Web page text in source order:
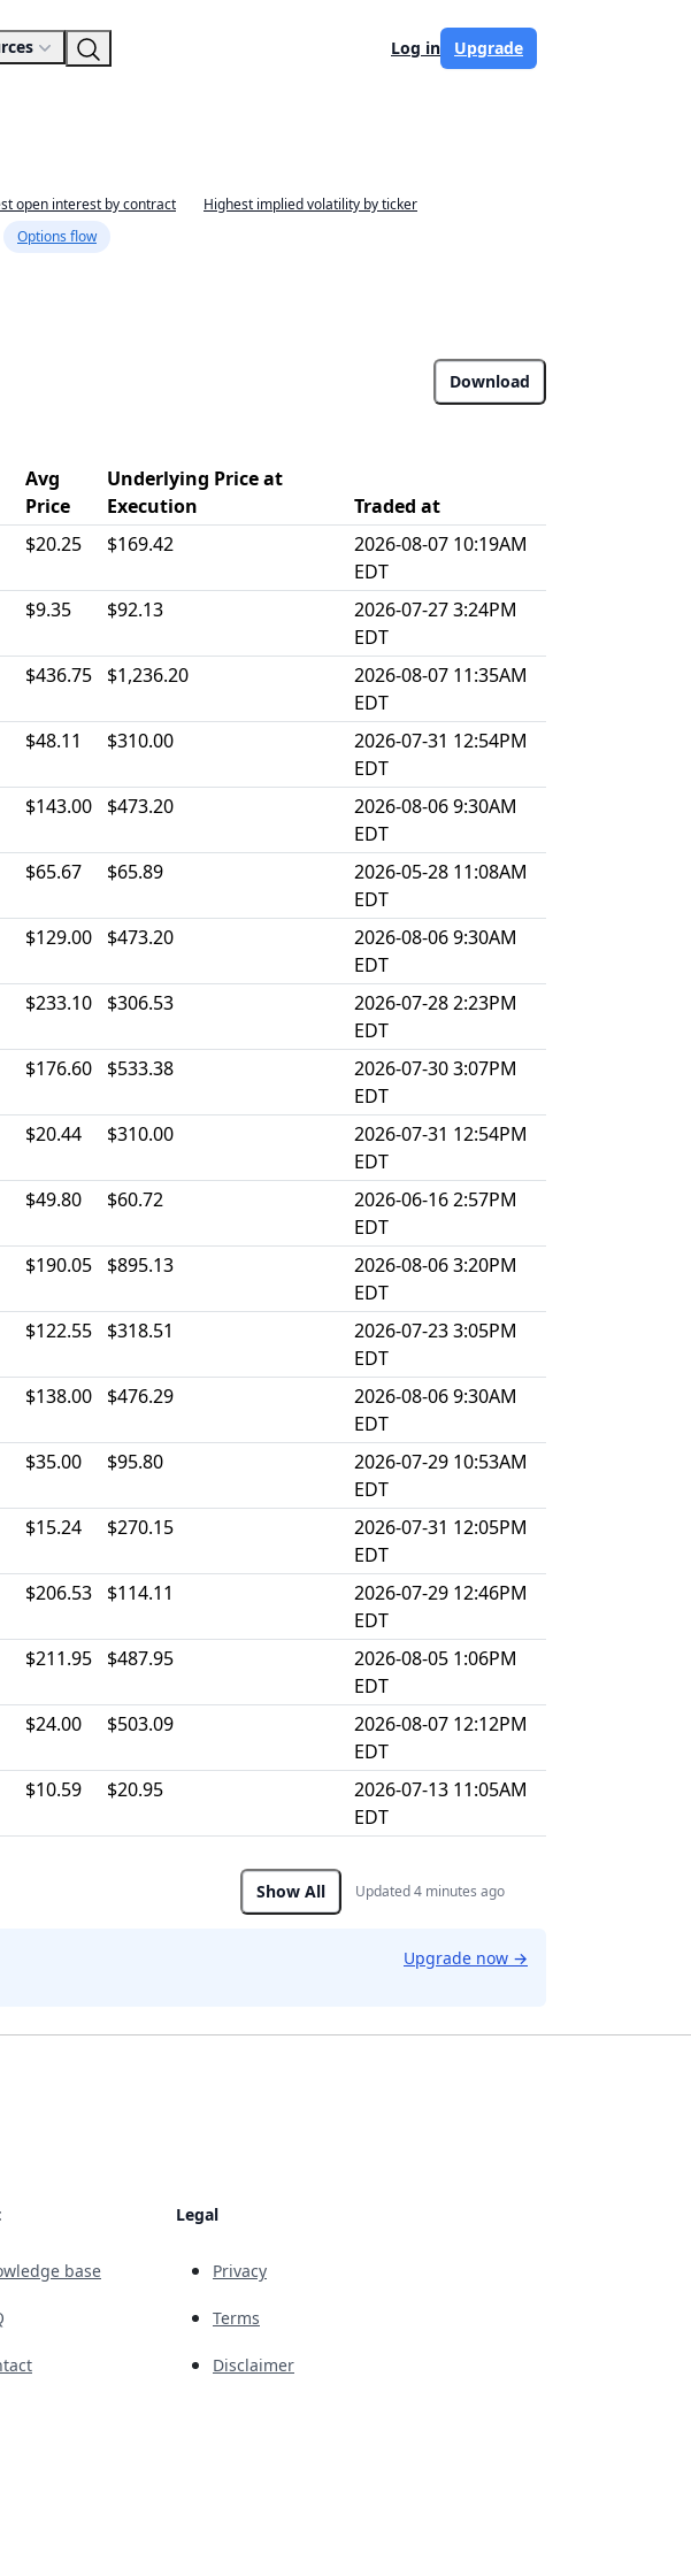
Log in Upgrade
open interest by contract
Highest implied volatility by ticker
Options flow
Download
Avg
Price
Underlying Price at
Execution
Traded at
$20.25 $169.42
2026-08-07 10:19AM
EDT
$9.35 $92.13
2026-07-27 3:24PM
EDT
$436.75 $1,236.20
2026-08-07 11:35AM
EDT
$48.11 $310.00
2026-07-31 12:54PM
EDT
$143.00 $473.20
2026-08-06 9:30AM
EDT
$65.67 $65.89
2026-05-28 11:08AM
EDT
$129.00 $473.20
2026-08-06 9:30AM
EDT
$233.10 $306.53
2026-07-28 2:23PM
EDT
$176.60 $533.38
2026-07-30 3:07PM
EDT
$20.44 $310.00
2026-07-31 12:54PM
EDT
$49.80 $60.72
2026-06-16 2:57PM
EDT
$190.05 $895.13
2026-08-06 3:20PM
EDT
$122.55 $318.51
2026-07-23 3:05PM
EDT
$138.00 $476.29
2026-08-06 9:30AM
EDT
$35.00 $95.80
2026-07-29 10:53AM
EDT
$15.24 $270.15
2026-07-31 12:05PM
EDT
$206.53 $114.11
2026-07-29 12:46PM
EDT
$211.95 $487.95
2026-08-05 1:06PM
EDT
$24.00 $503.09
2026-08-07 12:12PM
EDT
$10.59 $20.95
2026-07-13 11:05AM
EDT
Show All Updated 4 minutes ago
Upgrade now →
base
Legal
Privacy
Terms
Disclaimer